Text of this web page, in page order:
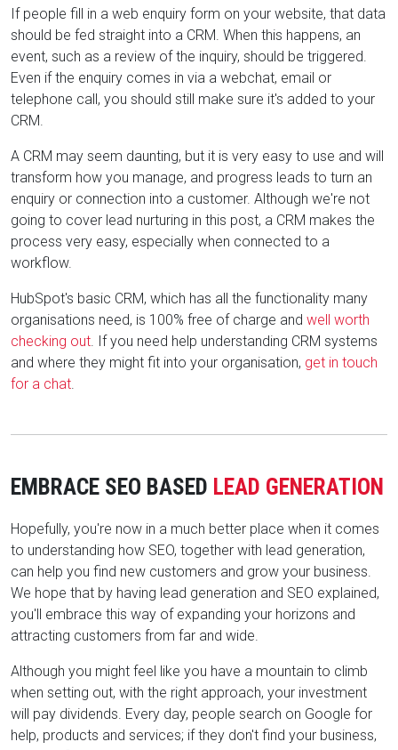
If people fill in a web enquiry form on your website, that data
should be fed straight into a CRM. When this happens, an
event, such as a review of the inquiry, should be triggered.
Even if the enquiry comes in via a webchat, email or
telephone call, you should still make sure it's added to your
CRM.
A CRM may seem daunting, but it is very easy to use and will
transform how you manage, and progress leads to turn an
enquiry or connection into a customer. Although we're not
going to cover lead nurturing in this post, a CRM makes the
process very easy, especially when connected to a
workflow.
HubSpot's basic CRM, which has all the functionality many
organisations need, is 100% free of charge and well worth
checking out . If you need help understanding CRM systems
and where they might fit into your organisation, get in touch
for a chat
EMBRACE SEO BASED LEAD GENERATION
Hopefully, you're now in a much better place when it comes
to understanding how SEO, together with lead generation,
can help you find new customers and grow your business.
We hope that by having lead generation and SEO explained,
you'll embrace this way of expanding your horizons and
attracting customers from far and wide.
Although you might feel like you have a mountain to climb
when setting out, with the right approach, your investment
will pay dividends. Every day, people search on Google for
help, products and services; if they don't find your business,